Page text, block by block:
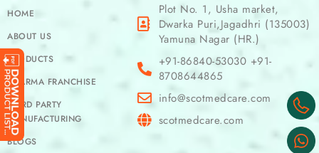
HOME
ABOUT US
PRODUCTS
PHARMA FRANCHISE
THIRD PARTY
MANUFACTURING
BLOGS
Plot No. 1, Usha market,
Dwarka Puri,Jagadhri (135003)
Yamuna Nagar (HR.)
+91-86840-53030 +91-
8708644865
info@scotmedcare.com
scotmedcare.com